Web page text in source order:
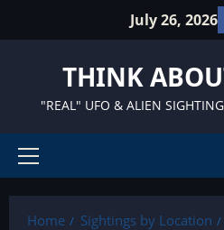
July 26, 2026
THINK
"REAL" UFO & ALIEN
Primary
Home
Sightings by Location